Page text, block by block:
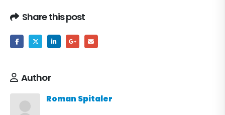
Share this post
Author
Roman Spitaler